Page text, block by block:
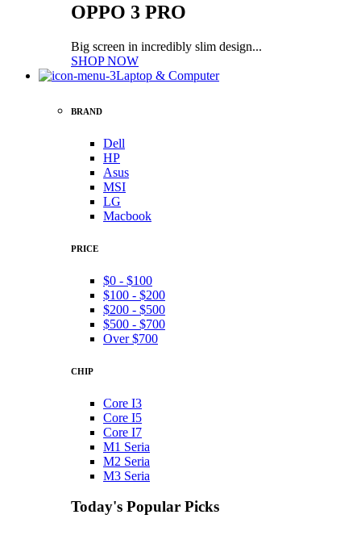
OPPO 3 PRO
Big screen in incredibly slim design...
SHOP NOW
Laptop & Computer
BRAND
Dell
HP
Asus
MSI
LG
Macbook
PRICE
$0 - $100
$100 - $200
$200 - $500
$500 - $700
Over $700
CHIP
Core I3
Core I5
Core I7
M1 Seria
M2 Seria
M3 Seria
Today's Popular Picks​